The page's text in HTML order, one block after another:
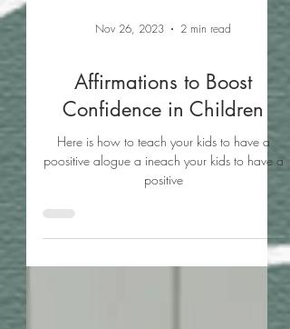
Nov 26, 2023 2 min read
Confidence in Children
Here is how to teach your kids to have a
poositive alogue a ineach your kids to have a